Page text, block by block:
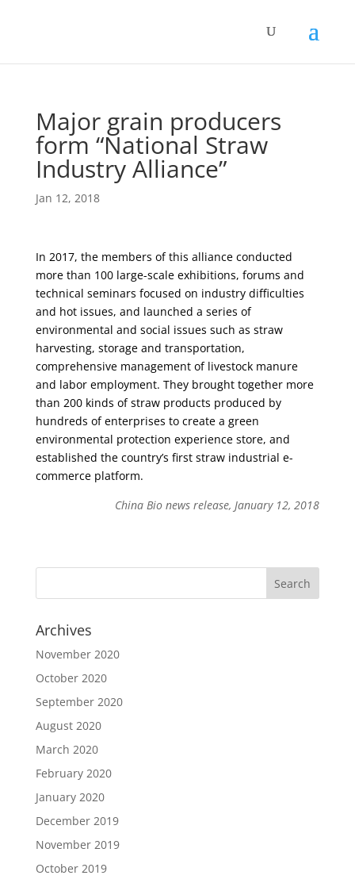
Major grain producers
form “National Straw
Industry Alliance”
Jan 12, 2018
In 2017, the members of this alliance conducted
more than 100 large-scale exhibitions, forums and
technical seminars focused on industry difficulties
and hot issues, and launched a series of
environmental and social issues such as straw
harvesting, storage and transportation,
comprehensive management of livestock manure
and labor employment. They brought together more
than 200 kinds of straw products produced by
hundreds of enterprises to create a green
environmental protection experience store, and
established the country’s first straw industrial e-
commerce platform.
China Bio news release, January 12, 2018
Archives
November 2020
October 2020
September 2020
August 2020
March 2020
February 2020
January 2020
December 2019
November 2019
October 2019